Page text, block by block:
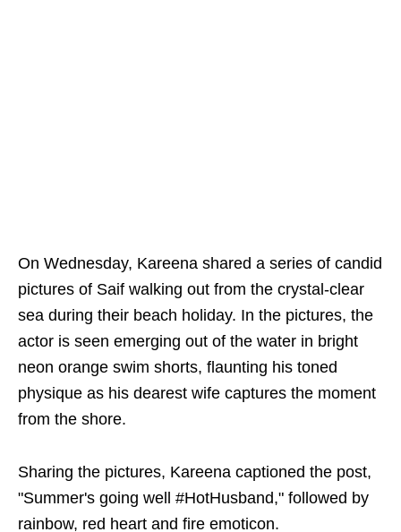
On Wednesday, Kareena shared a series of candid
pictures of Saif walking out from the crystal-clear
sea during their beach holiday. In the pictures, the
actor is seen emerging out of the water in bright
neon orange swim shorts, flaunting his toned
physique as his dearest wife captures the moment
from the shore.
Sharing the pictures, Kareena captioned the post,
"Summer's going well #HotHusband," followed by
rainbow, red heart and fire emoticon.